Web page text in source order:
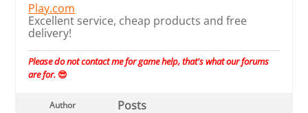
Play.com
Excellent service, cheap products and free
delivery!
Please do not contact me for game help, that's what our forums
are for. 😎
Author Posts